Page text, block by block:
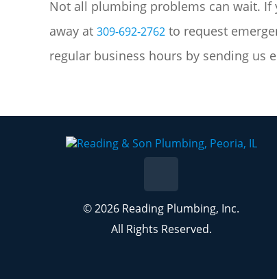
Not all plumbing problems can wait. If
away at 309-692-2762 to request
regular business hours by sending us
© 2026 Reading Plumbing, Inc.
All Rights Reserved.